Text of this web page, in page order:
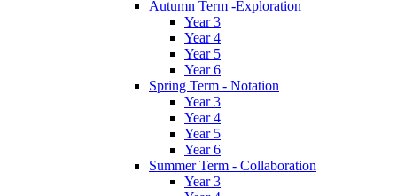
Autumn Term -Exploration
Year 3
Year 4
Year 5
Year 6
Spring Term - Notation
Year 3
Year 4
Year 5
Year 6
Summer Term - Collaboration
Year 3